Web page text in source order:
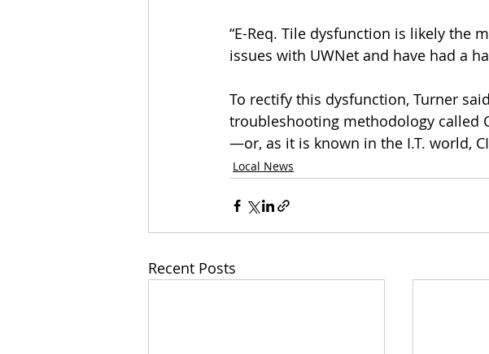
“E-Req. Tile dysfunction is likely the
issues with UWNet and have had a
To rectify this dysfunction, Turner
troubleshooting methodology called
—or, as it is known in the I.T. world,
Local News
Recent Posts